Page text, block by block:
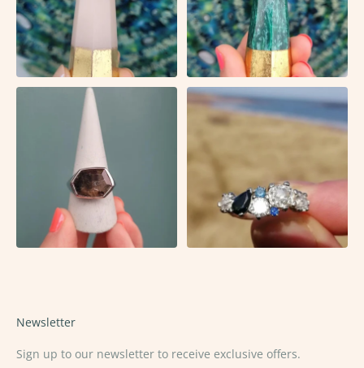
Newsletter
Sign up to our newsletter to receive exclusive offers.